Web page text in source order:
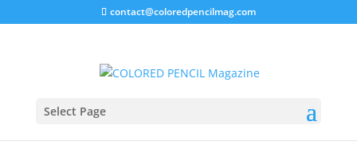
contact@coloredpencilmag.com
Select Page
BOTM 2307